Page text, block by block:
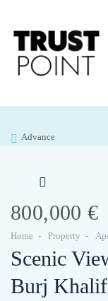
Advance
800,000 €
Home Property
Scenic
Burj